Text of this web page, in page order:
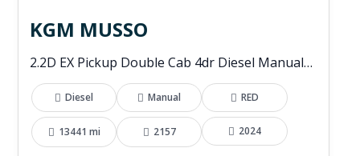
KGM MUSSO
2.2D EX Pickup Double Cab 4dr Diesel Manual 4WD Euro 6 (202 ps)
Diesel Manual RED
13441 mi 2157 2024